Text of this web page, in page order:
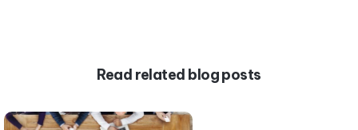
Read related blog posts